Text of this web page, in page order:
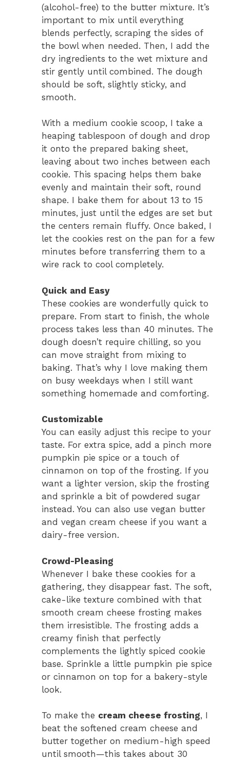
(alcohol-free) to the butter mixture. It’s
important to mix until everything
blends perfectly, scraping the sides of
the bowl when needed. Then, I add the
dry ingredients to the wet mixture and
stir gently until combined. The dough
should be soft, slightly sticky, and
smooth.
With a medium cookie scoop, I take a
heaping tablespoon of dough and drop
it onto the prepared baking sheet,
leaving about two inches between each
cookie. This spacing helps them bake
evenly and maintain their soft, round
shape. I bake them for about 13 to 15
minutes, just until the edges are set but
the centers remain fluffy. Once baked, I
let the cookies rest on the pan for a few
minutes before transferring them to a
wire rack to cool completely.
Quick and Easy
These cookies are wonderfully quick to
prepare. From start to finish, the whole
process takes less than 40 minutes. The
dough doesn’t require chilling, so you
can move straight from mixing to
baking. That’s why I love making them
on busy weekdays when I still want
something homemade and comforting.
Customizable
You can easily adjust this recipe to your
taste. For extra spice, add a pinch more
pumpkin pie spice or a touch of
cinnamon on top of the frosting. If you
want a lighter version, skip the frosting
and sprinkle a bit of powdered sugar
instead. You can also use vegan butter
and vegan cream cheese if you want a
dairy-free version.
Crowd-Pleasing
Whenever I bake these cookies for a
gathering, they disappear fast. The soft,
cake-like texture combined with that
smooth cream cheese frosting makes
them irresistible. The frosting adds a
creamy finish that perfectly
complements the lightly spiced cookie
base. Sprinkle a little pumpkin pie spice
or cinnamon on top for a bakery-style
look.
To make the cream cheese frosting, I
beat the softened cream cheese and
butter together on medium-high speed
until smooth—this takes about 30